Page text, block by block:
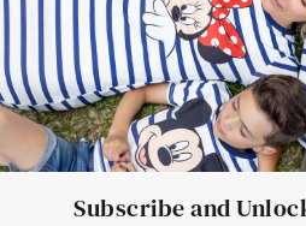
Subscribe and